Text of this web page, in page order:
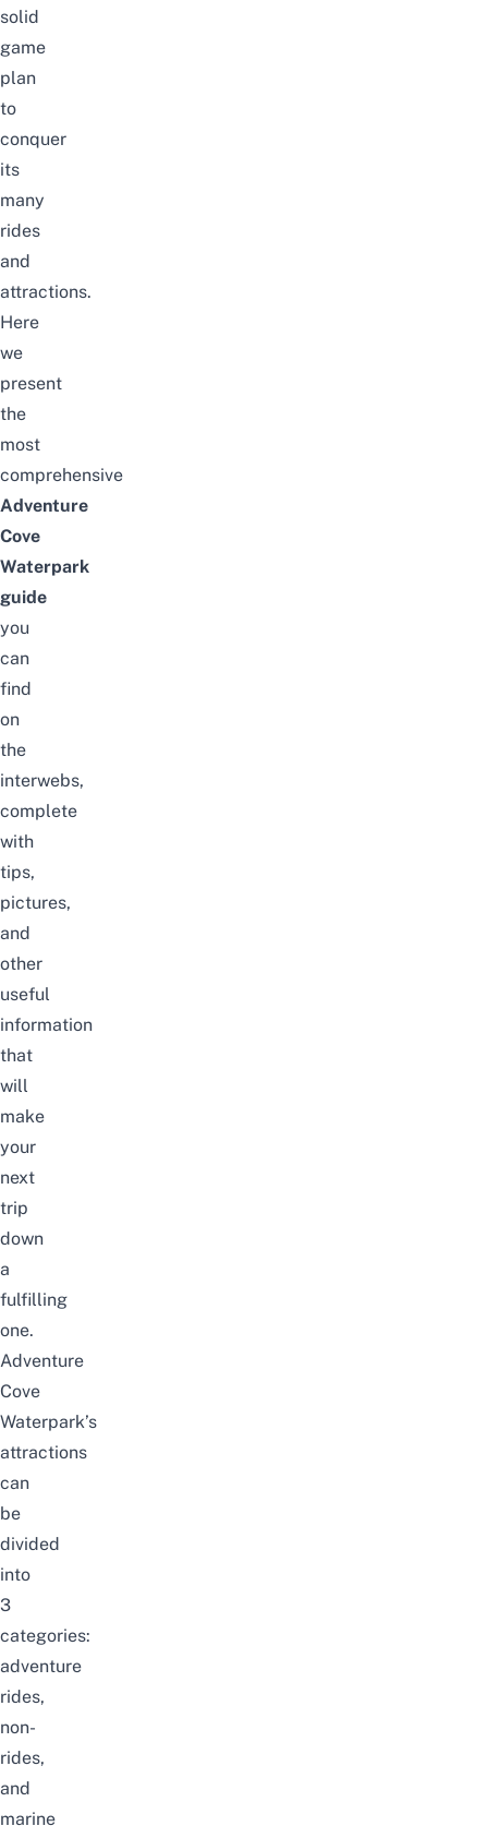
solid
game
plan
to
conquer
its
many
rides
and
attractions.
Here
we
present
the
most
comprehensive
Adventure
Cove
Waterpark
guide
you
can
find
on
the
interwebs,
complete
with
tips,
pictures,
and
other
useful
information
that
will
make
your
next
trip
down
a
fulfilling
one.
Adventure
Cove
Waterpark’s
attractions
can
be
divided
into
3
categories:
adventure
rides,
non-
rides,
and
marine